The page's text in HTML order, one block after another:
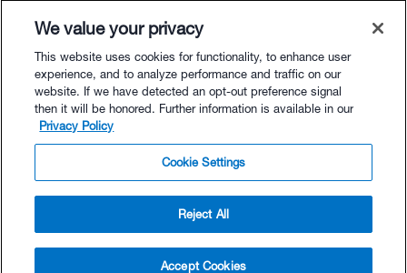
$109.00 - Buy Now
unsubscribe at any time.
© TrainingPeaks, LLC
We value your privacy
This website uses cookies for functionality, to enhance user
experience, and to analyze performance and traffic on our
website. If we have detected an opt-out preference signal
then it will be honored. Further information is available in our
Privacy Policy
Cookie Settings
Reject All
Accept Cookies